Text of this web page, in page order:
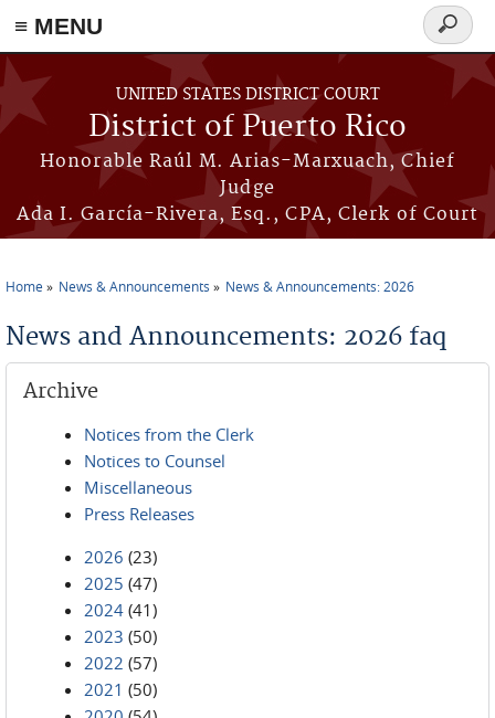
≡ MENU
Skip to main content
UNITED STATES DISTRICT COURT
District of Puerto Rico
Honorable Raúl M. Arias-Marxuach, Chief
Judge
Ada I. García-Rivera, Esq., CPA, Clerk of Court
Search
form
Home News & Announcements News & Announcements: 2026
News and Announcements: 2026 faq
Archive
Notices from the Clerk
Notices to Counsel
Miscellaneous
Press Releases
2026 (23)
2025 (47)
2024 (41)
2023 (50)
2022 (57)
2021 (50)